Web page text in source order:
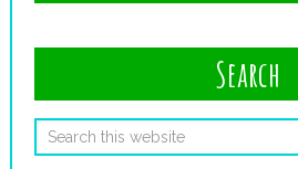
Search